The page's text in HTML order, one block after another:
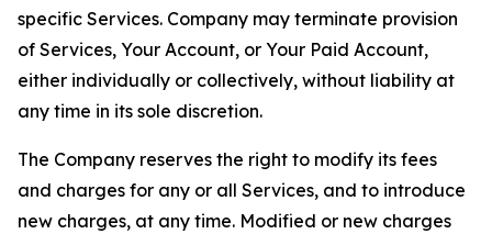
specific Services. Company may terminate provision
of Services, Your Account, or Your Paid Account,
either individually or collectively, without liability at
any time in its sole discretion.
The Company reserves the right to modify its fees
and charges for any or all Services, and to introduce
new charges, at any time. Modified or new charges